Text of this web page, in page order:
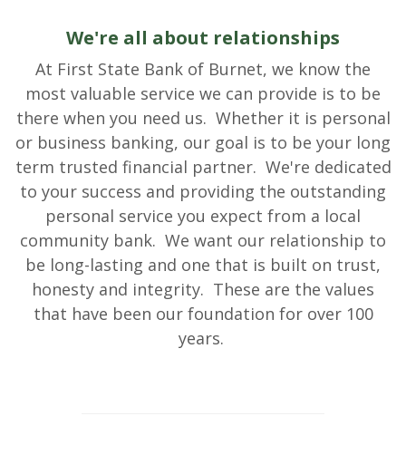
We're all about relationships
At First State Bank of Burnet, we know the
most valuable service we can provide is to be
there when you need us. Whether it is personal
or business banking, our goal is to be your long
term trusted financial partner. We're dedicated
to your success and providing the outstanding
personal service you expect from a local
community bank. We want our relationship to
be long-lasting and one that is built on trust,
honesty and integrity. These are the values
that have been our foundation for over 100
years.